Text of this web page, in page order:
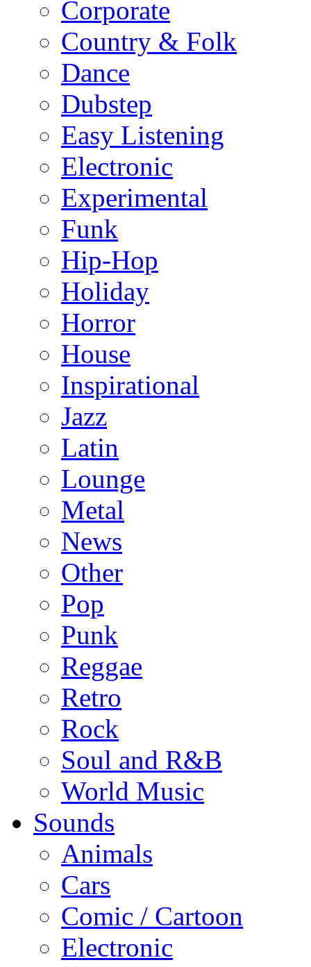
Corporate
Country & Folk
Dance
Dubstep
Easy Listening
Electronic
Experimental
Funk
Hip-Hop
Holiday
Horror
House
Inspirational
Jazz
Latin
Lounge
Metal
News
Other
Pop
Punk
Reggae
Retro
Rock
Soul and R&B
World Music
Sounds
Animals
Cars
Comic / Cartoon
Electronic